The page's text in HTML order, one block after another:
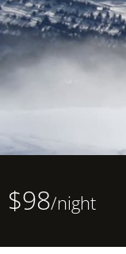
$98/night